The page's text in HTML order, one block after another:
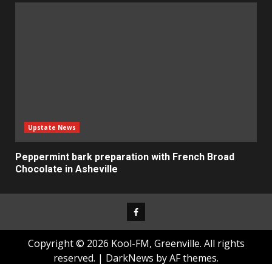
Upstate News
Peppermint bark preparation with French Broad
Chocolate in Asheville
Facebook
Copyright © 2026 Kool-FM, Greenville. All rights
reserved. | DarkNews by AF themes.